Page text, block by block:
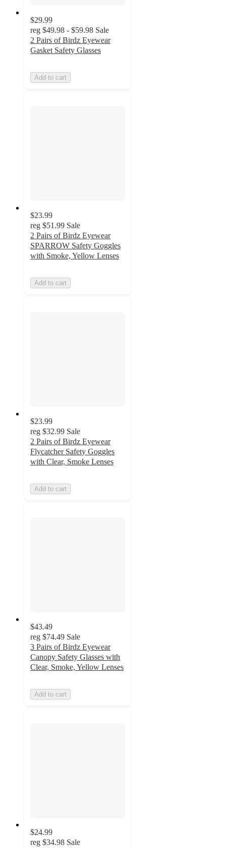
$29.99
reg $49.98 - $59.98 Sale
2 Pairs of Birdz Eyewear
Gasket Safety Glasses
Add to cart
$23.99
reg $51.99 Sale
2 Pairs of Birdz Eyewear
SPARROW Safety Goggles
with Smoke, Yellow Lenses
Add to cart
$23.99
reg $32.99 Sale
2 Pairs of Birdz Eyewear
Flycatcher Safety Goggles
with Clear, Smoke Lenses
Add to cart
$43.49
reg $74.49 Sale
3 Pairs of Birdz Eyewear
Canopy Safety Glasses with
Clear, Smoke, Yellow Lenses
Add to cart
$24.99
reg $34.98 Sale